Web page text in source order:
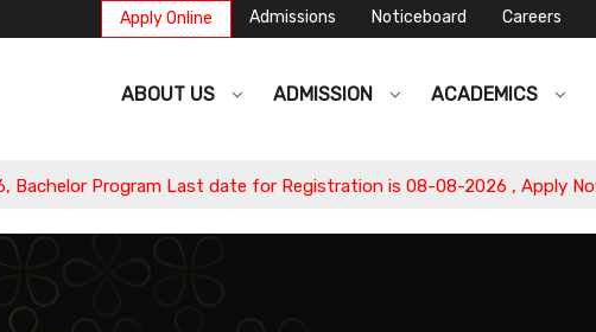
Apply Online Admissions Noticeboard Careers
ABOUT US ADMISSION ACADEMICS
date for Registration is 08-08-2026 , Apply Now.